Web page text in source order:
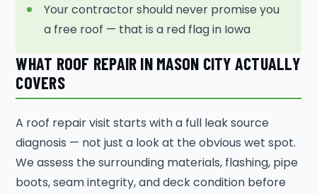
Your contractor should never promise you
a free roof — that is a red flag in Iowa
WHAT ROOF REPAIR IN MASON CITY ACTUALLY
COVERS
A roof repair visit starts with a full leak source
diagnosis — not just a look at the obvious wet spot.
We assess the surrounding materials, flashing, pipe
boots, seam integrity, and deck condition before